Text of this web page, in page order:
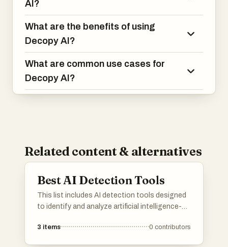
AI?
What are the benefits of using
Decopy AI?
What are common use cases for
Decopy AI?
Related content & alternatives
Best AI Detection Tools
This list includes AI detection tools designed
to identify and analyze artificial intelligence-
advanced algorithms to assess text and
3 items 0 contributors